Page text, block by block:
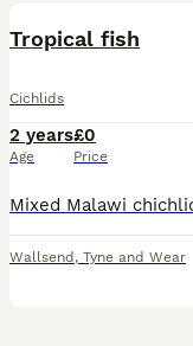
Tropical fish
Cichlids
2 years
Age
£0
Price
Wallsend , Tyne and Wear